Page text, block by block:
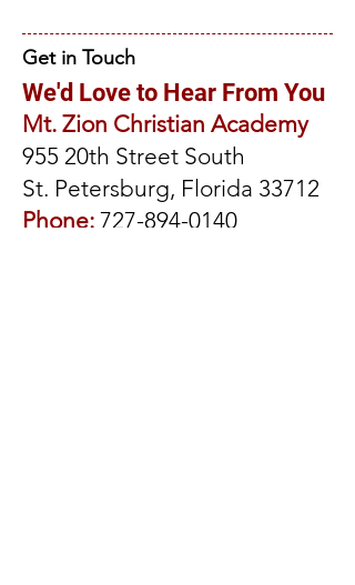
Get in Touch
We'd Love to Hear From You
Mt. Zion Christian Academy
955 20th Street South
St. Petersburg, Florida 33712
Phone: 727-894-0140